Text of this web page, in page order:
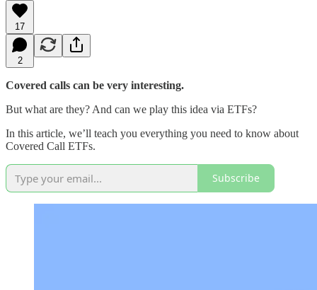
17
2
Covered calls can be very interesting.
But what are they? And can we play this idea via ETFs?
In this article, we’ll teach you everything you need to know about
Covered Call ETFs.
Subscribe